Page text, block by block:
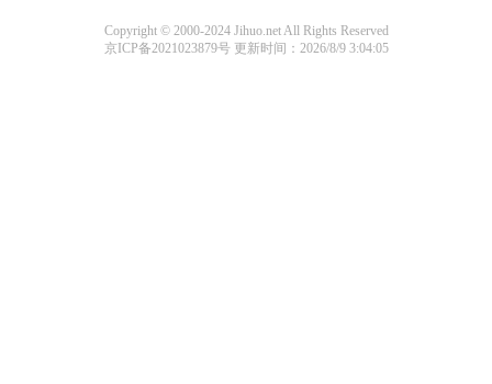
Copyright © 2000-2024 Jihuo.net All Rights Reserved
京ICP备2021023879号更新时间：2026/8/9 3:04:05